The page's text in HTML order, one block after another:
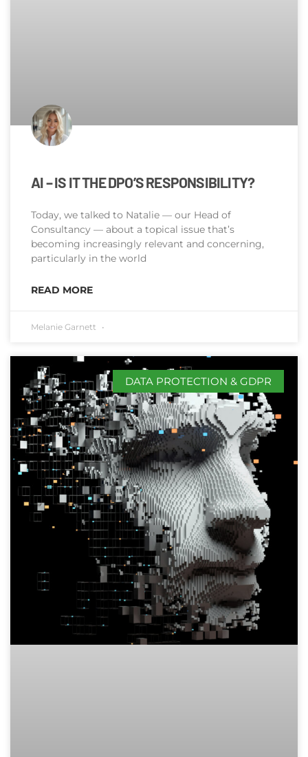
AI – IS IT THE DPO’S RESPONSIBILITY?
Today, we talked to Natalie — our Head of
Consultancy — about a topical issue that’s
becoming increasingly relevant and concerning,
particularly in the world
READ MORE
Melanie Garnett
DATA PROTECTION & GDPR